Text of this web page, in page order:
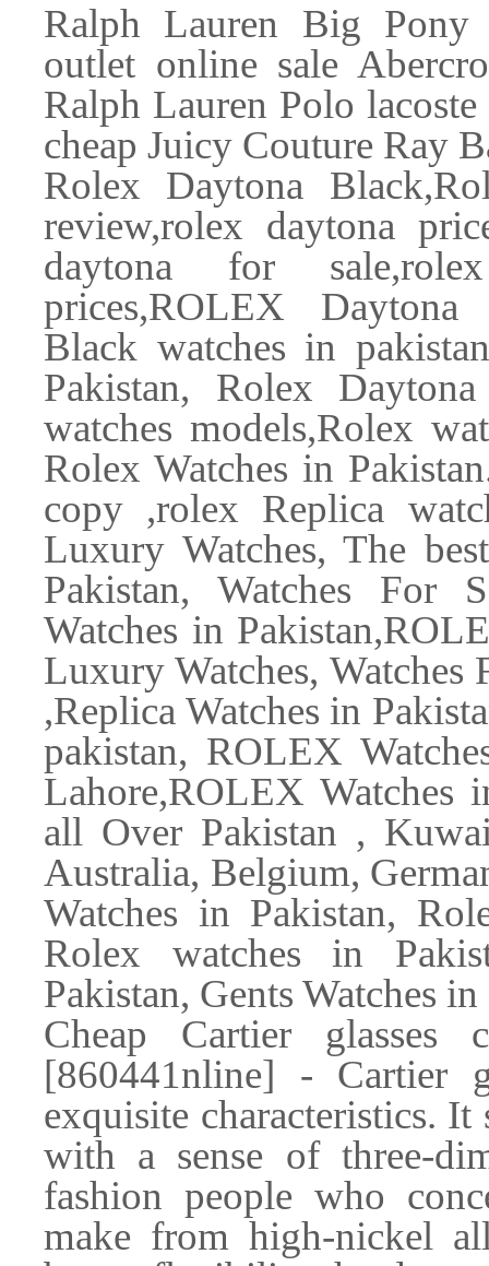
Ralph Lauren Big Pony
outlet online sale
Ralph Lauren Polo
cheap Juicy Couture Ray
Rolex Daytona
review,rolex daytona
daytona for
prices,ROLEX Daytona
Black watches in
Pakistan, Rolex
watches models,Rolex
Rolex Watches in
copy ,rolex Replica
Luxury Watches, The
Pakistan, Watches For
Watches in
Luxury Watches, Watches
,Replica Watches in
pakistan, ROLEX
Lahore,ROLEX Watches
all Over Pakistan ,
Australia, Belgium,
Watches in Pakistan,
Rolex watches in
Pakistan, Gents Watches
Cheap Cartier glasses
[860441nline] - Cartier
exquisite characteristics. It
with a sense of three-
fashion people who
make from high-nickel